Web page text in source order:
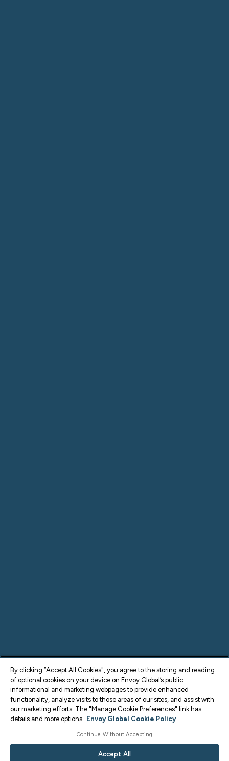
By clicking “Accept All Cookies", you agree to the storing and reading
of optional cookies on your device on Envoy Global’s public
informational and marketing webpages to provide enhanced
functionality, analyze visits to those areas of our sites, and assist with
our marketing efforts. The "Manage Cookie Preferences" link has
details and more options. Envoy Global Cookie Policy
Continue Without Accepting
Accept All